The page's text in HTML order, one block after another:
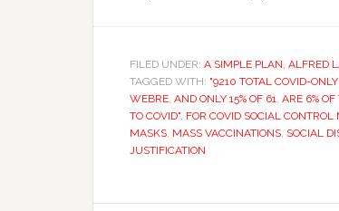
FILED UNDER: A SIMPLE PLAN, ALFRED
TAGGED WITH: "9210 TOTAL COVID-
WEBRE, AND ONLY 15% OF 61, ARE 6% OF
TO COVID", FOR COVID SOCIAL CONTROL
MASKS, MASS VACCINATIONS, SOCIAL
JUSTIFICATION